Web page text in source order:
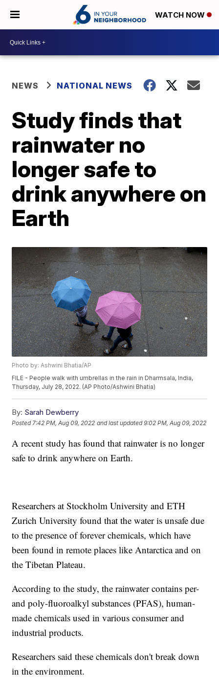
WATCH NOW
NEWS NATIONAL NEWS
Study finds that
rainwater no
longer safe to
drink anywhere on
Earth
Photo by: Ashwini Bhatia/AP
FILE - People walk with umbrellas in the rain in Dharmsala, India,
Thursday, July 28, 2022. (AP Photo/Ashwini Bhatia)
By: Sarah Dewberry
Posted 7:42 PM, Aug 09, 2022 and last updated 9:02 PM, Aug 09, 2022
A recent study has found that rainwater is no longer
safe to drink anywhere on Earth.
Researchers at Stockholm University and ETH
Zurich University found that the water is unsafe due
to the presence of forever chemicals, which have
been found in remote places like Antarctica and on
the Tibetan Plateau.
According to the study, the rainwater contains per-
and poly-fluoroalkyl substances (PFAS), human-
made chemicals used in various consumer and
industrial products.
Researchers said these chemicals don't break down
in the environment.